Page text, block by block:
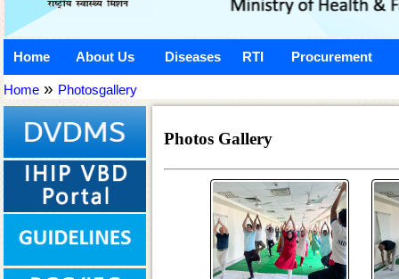
Home About Us Diseases RTI Procurement
Home » Photosgallery
Photos Gallery